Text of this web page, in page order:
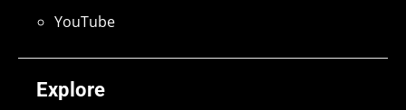
Explore
YouTube